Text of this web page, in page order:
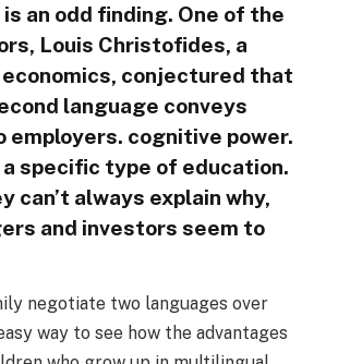
is an odd finding. One of the
Louis Christofides, a
conjectured that
language conveys
employers. cognitive power.
specific type of education.
can’t always explain why,
and investors seem to
negotiate two languages over
way to see how the advantages